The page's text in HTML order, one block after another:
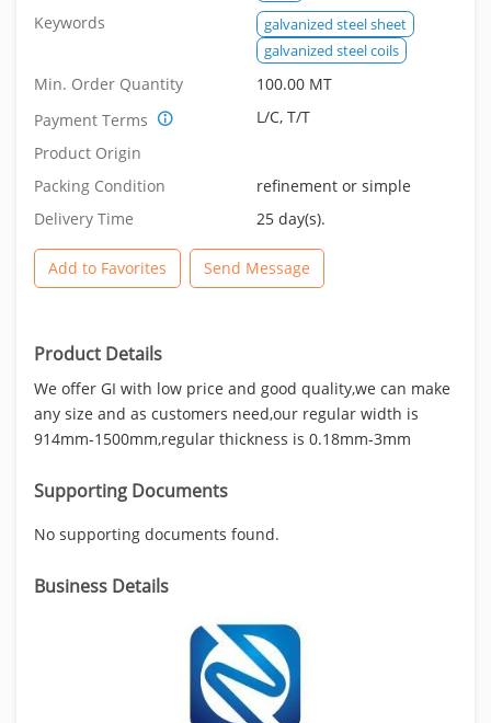
Keywords
galvanized steel sheet
galvanized steel coils
Min. Order Quantity
100.00 MT
Payment Terms
L/C, T/T
Product Origin
Packing Condition
refinement or simple
Delivery Time
25 day(s).
Add to Favorites Send Message
Product Details
We offer GI with low price and good quality,we can make
any size and as customers need,our regular width is
914mm-1500mm,regular thickness is 0.18mm-3mm
Supporting Documents
No supporting documents found.
Business Details